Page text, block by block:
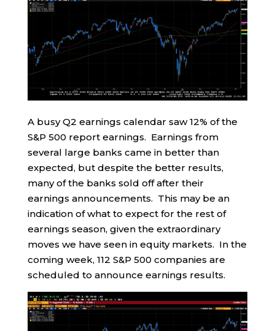
A busy Q2 earnings calendar saw 12% of the
S&P 500 report earnings. Earnings from
several large banks came in better than
expected, but despite the better results,
many of the banks sold off after their
earnings announcements. This may be an
indication of what to expect for the rest of
earnings season, given the extraordinary
moves we have seen in equity markets. In the
coming week, 112 S&P 500 companies are
scheduled to announce earnings results.